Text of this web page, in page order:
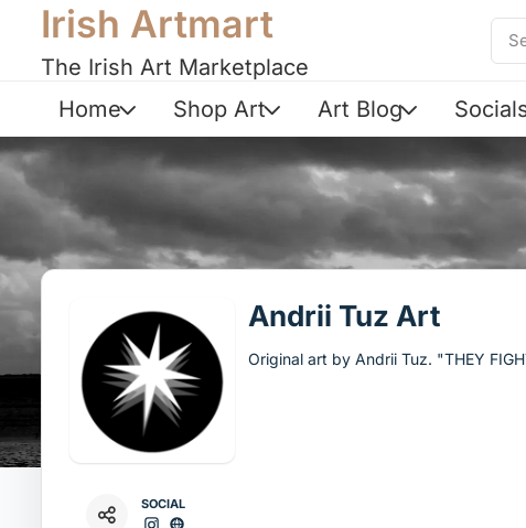
Irish Artmart
The Irish Art Marketplace
Home Shop Art Art Blog
Andrii Tuz Art
Original art by Andrii Tuz. "THEY
SOCIAL